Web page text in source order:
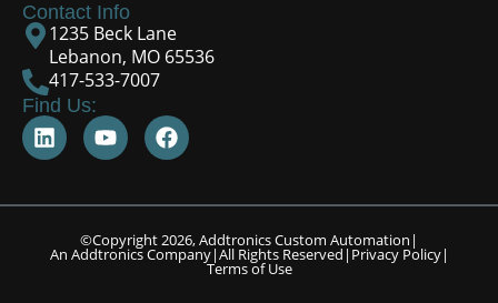
Contact Info
1235 Beck Lane
Lebanon, MO 65536
417-533-7007
Find Us:
©Copyright 2026, Addtronics Custom Automation |
An Addtronics Company|All Rights Reserved | Privacy Policy|
Terms of Use